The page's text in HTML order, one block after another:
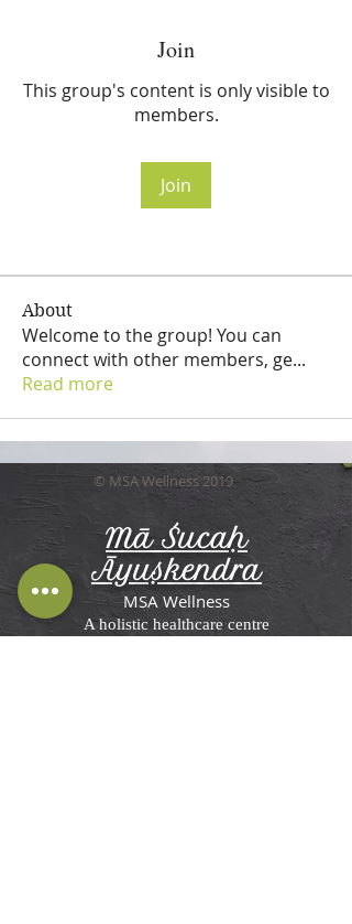
Join
This group's content is only visible to
members.
Join
About
Welcome to the group! You can
connect with other members, ge...
Read more
© MSA Wellness 2019
Mā Śucaḥ
Āyuṣkendra
MSA Wellness
A holistic healthcare centre